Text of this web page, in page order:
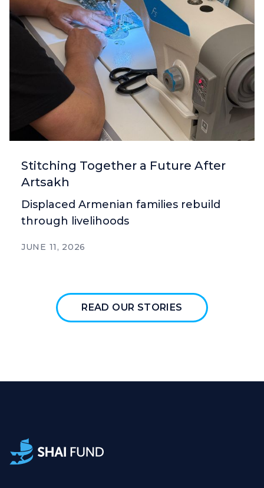
Stitching Together a Future After
Artsakh
Displaced Armenian families rebuild
through livelihoods
JUNE 11, 2026
READ OUR STORIES